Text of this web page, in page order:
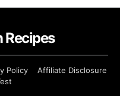
Recipes
Policy
Affiliate Disclosure